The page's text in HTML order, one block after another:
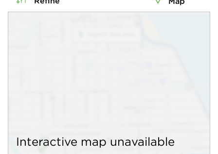
Interactive map unavailable